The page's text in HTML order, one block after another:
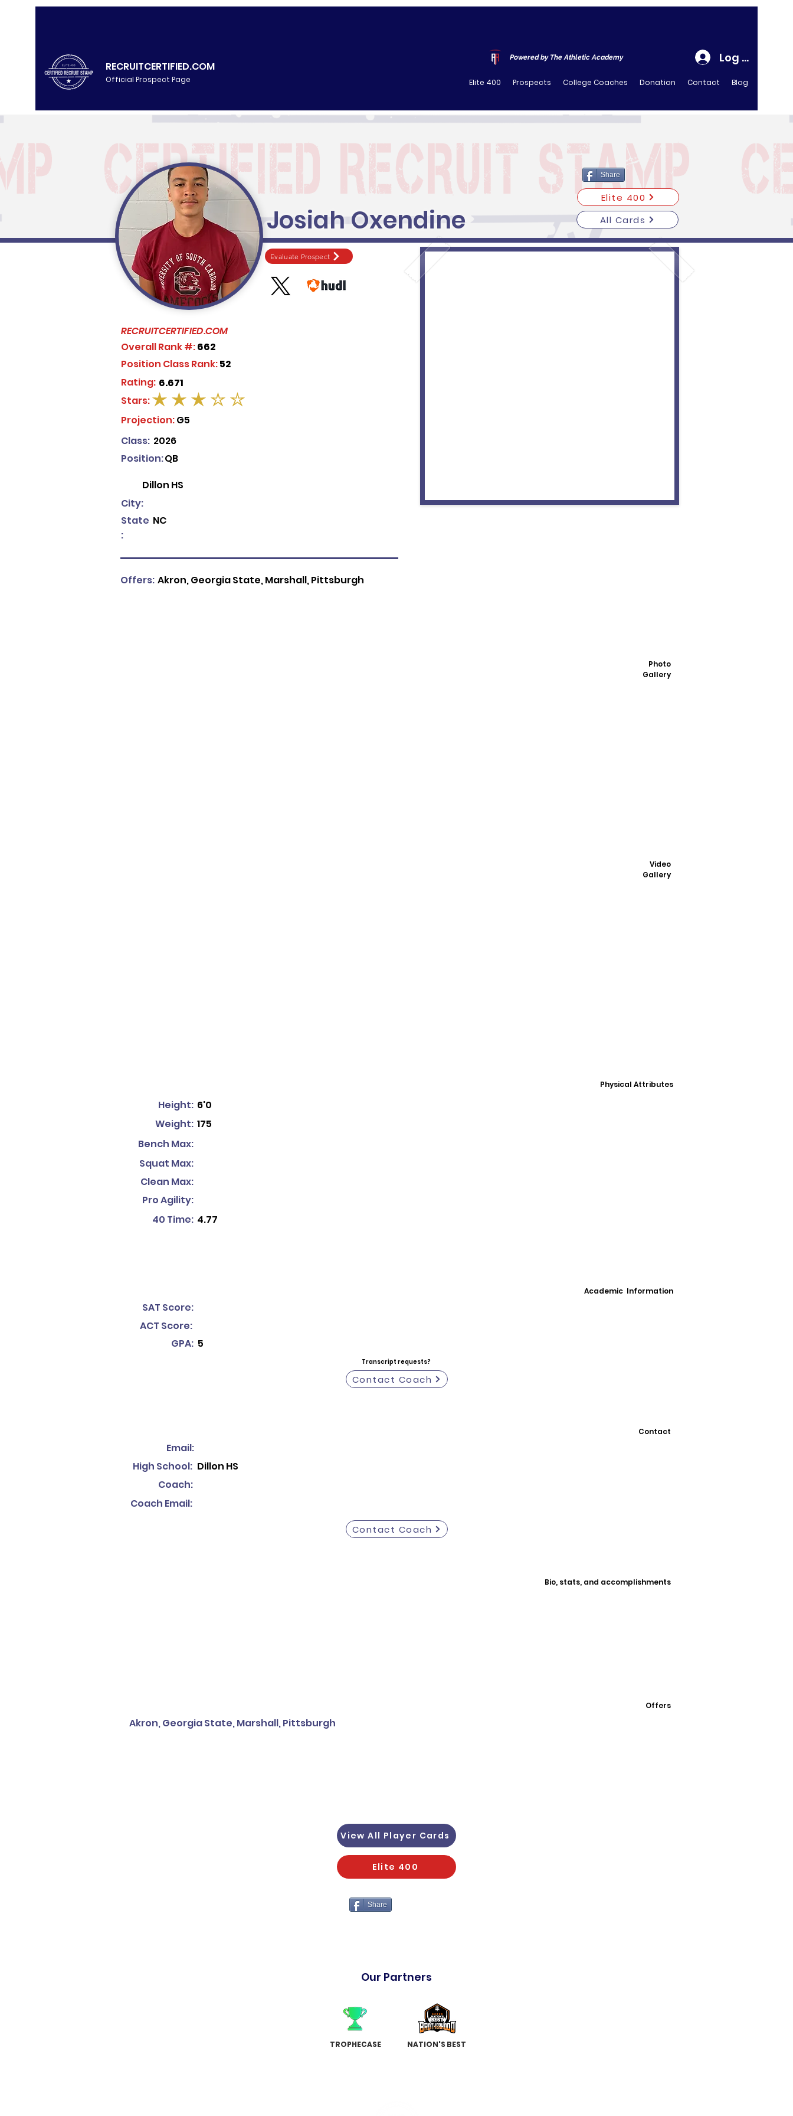
RECRUITCERTIFIED.COM
Official Prospect Page
Powered by The Athletic Academy Log In
Elite 400 Prospects College Coaches Donation Contact Blog
Share
Josiah Oxendine
Elite 400
All Cards
Evaluate Prospect
RECRUITCERTIFIED.COM
Overall Rank #:662
Position Class Rank:52
6.671
Rating:
average rating is 3 out of 5
Stars:
Projection:G5
Class: 2026
QB
Position:
Dillon HS
City:
State
:
NC
Akron, Georgia State, Marshall, Pittsburgh
Offers:
Photo
Gallery
Video
Gallery
Physical Attributes
Height: 6'0
Weight: 175
Bench Max:
Squat Max:
Clean Max:
Pro Agility:
40 Time: 4.77
Academic Information
SAT Score:
ACT Score:
GPA: 5
Transcript requests?
Contact Coach
Contact
Email:
High School:
Coach:
Coach Email:
Dillon HS
Contact Coach
Bio, stats, and accomplishments
Offers
Akron, Georgia State, Marshall, Pittsburgh
View All Player Cards
Elite 400
Share
Our Partners
TROPHECASE NATION'S BEST